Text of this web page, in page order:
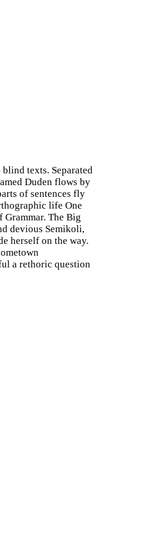
texts. Separated
Duden flows by
of sentences fly
life One
The Big
devious Semikoli,
herself on the way.
a rethoric question